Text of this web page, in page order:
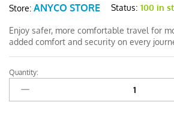
Store: ANYCO STORE Status: 100 in
Enjoy safer, more comfortable travel for
added comfort and security on every
Anyseat
Pregnant
Car
Quantity: